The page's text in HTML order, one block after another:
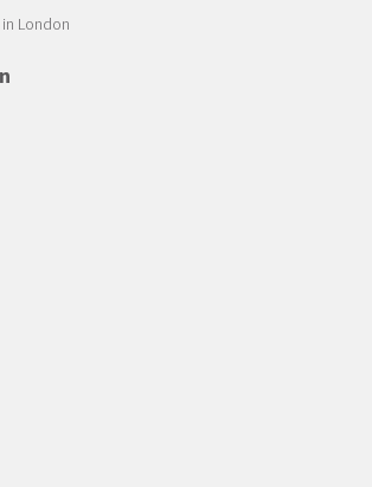
London